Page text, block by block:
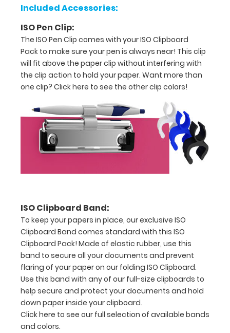
at
This
exclusive
As
Seen
on
TV
contains
Clipboard
one
ruled
ISO
notepad,
an
ISO
Clipboard
Band,
and
one
ISO
Pen
Included Accessories:
ISO Pen Clip:
The ISO Pen Clip comes with your ISO Clipboard
Pack to make sure your pen is always near! This clip
will fit above the paper clip without interfering with
the clip action to hold your paper. Want more than
one clip? Click here to see the other clip colors!
ISO Clipboard Band:
To keep your papers in place, our exclusive ISO
Clipboard Band comes standard with this ISO
Clipboard Pack! Made of elastic rubber, use this
band to secure all your documents and prevent
flaring of your paper on our folding ISO Clipboard.
Use this band with any of our full-size clipboards to
help secure and protect your documents and hold
down paper inside your clipboard.
Click here to see our full selection of available bands
and colors.